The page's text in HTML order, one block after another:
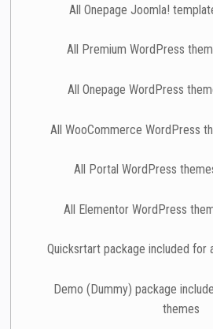
All Onepage Joomla!
All Premium WordPress
All Onepage WordPress
All WooCommerce WordPress
All Portal WordPress
All Elementor WordPress
Quicksrtart package included for
Demo (Dummy) package
themes